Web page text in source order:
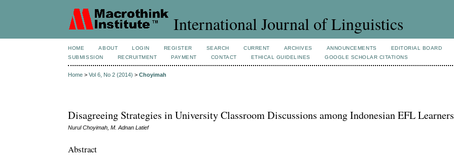
International Journal of Linguistics
HOME ABOUT LOGIN REGISTER SEARCH CURRENT ARCHIVES ANNOUNCEMENTS
EDITORIAL BOARD
SUBMISSION
RECRUITMENT PAYMENT CONTACT ETHICAL GUIDELINES GOOGLE SCHOLAR CITATIONS
Home >Vol 6, No 2 (2014) >Choyimah
Disagreeing Strategies in University Classroom Discussions among Indonesian EFL Learners
Nurul Choyimah, M. Adnan Latief
Abstract